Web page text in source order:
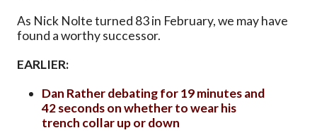
As Nick Nolte turned 83 in February, we may have
found a worthy successor.
EARLIER:
Dan Rather debating for 19 minutes and
42 seconds on whether to wear his
trench collar up or down